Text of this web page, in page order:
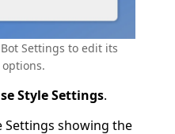
Settings to edit its
Style Settings.